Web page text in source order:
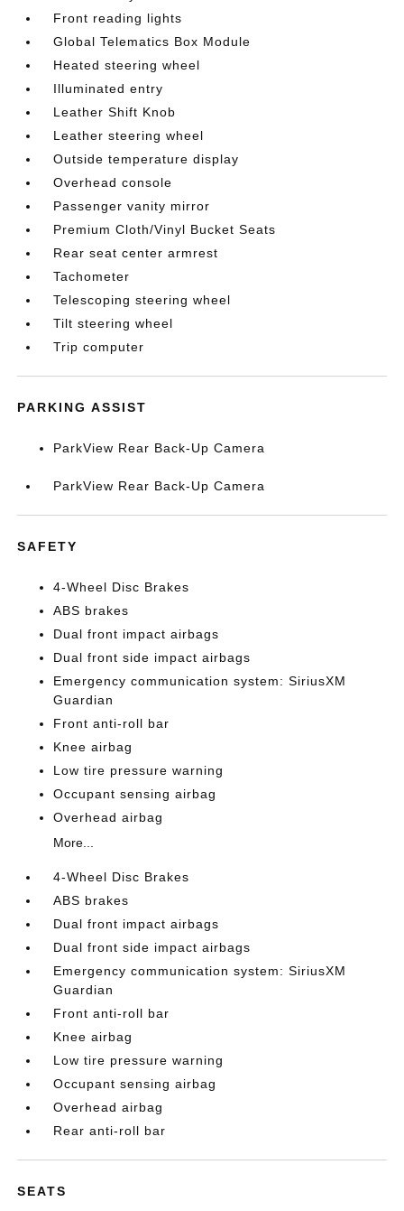
Front reading lights
Global Telematics Box Module
Heated steering wheel
Illuminated entry
Leather Shift Knob
Leather steering wheel
Outside temperature display
Overhead console
Passenger vanity mirror
Premium Cloth/Vinyl Bucket Seats
Rear seat center armrest
Tachometer
Telescoping steering wheel
Tilt steering wheel
Trip computer
PARKING ASSIST
ParkView Rear Back-Up Camera
ParkView Rear Back-Up Camera
SAFETY
4-Wheel Disc Brakes
ABS brakes
Dual front impact airbags
Dual front side impact airbags
Emergency communication system: SiriusXM
Guardian
Front anti-roll bar
Knee airbag
Low tire pressure warning
Occupant sensing airbag
Overhead airbag
More...
4-Wheel Disc Brakes
ABS brakes
Dual front impact airbags
Dual front side impact airbags
Emergency communication system: SiriusXM
Guardian
Front anti-roll bar
Knee airbag
Low tire pressure warning
Occupant sensing airbag
Overhead airbag
Rear anti-roll bar
SEATS